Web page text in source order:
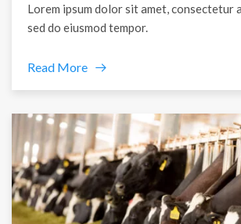
Lorem ipsum dolor sit amet, consectetur
sed do eiusmod tempor.
Read More